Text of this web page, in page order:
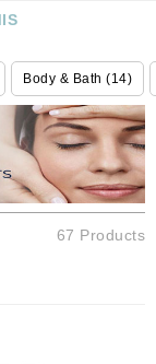
Body & Bath (14)
67 Products